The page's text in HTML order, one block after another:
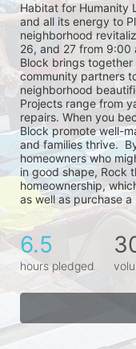
Habitat for Humanity
and all its energy to
neighborhood
26, and 27 from 9:00
Block brings together
community partners
neighborhood
Projects range from
repairs. When you
Block promote well-
and families thrive.
homeowners who
in good shape, Rock
homeownership,
as well as purchase a
6.5
hours pledged